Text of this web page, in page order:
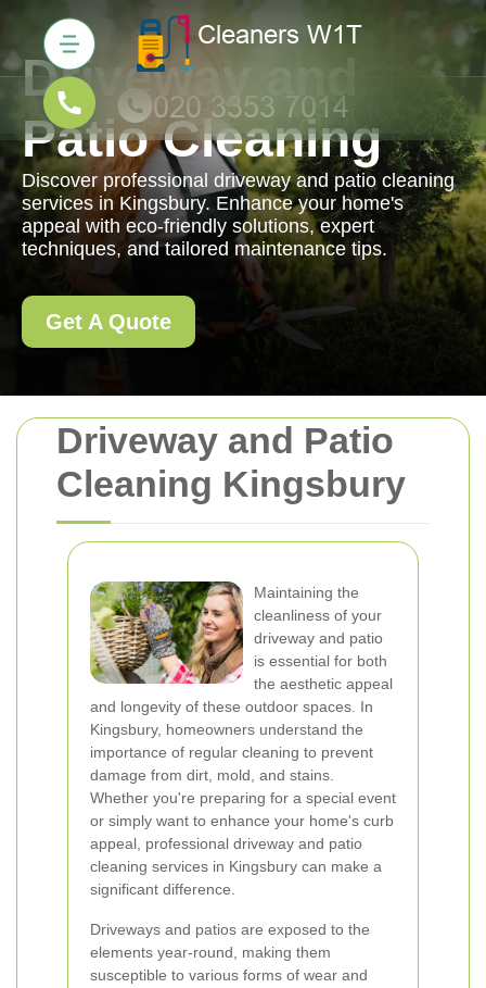
Driveway and Patio
Cleaning Kingsbury
Maintaining the
cleanliness of your
driveway and patio
is essential for both
the aesthetic appeal
and longevity of these outdoor spaces. In
Kingsbury, homeowners understand the
importance of regular cleaning to prevent
damage from dirt, mold, and stains.
Whether you're preparing for a special event
or simply want to enhance your home's curb
appeal, professional driveway and patio
cleaning services in Kingsbury can make a
significant difference.
Driveways and patios are exposed to the
elements year-round, making them
susceptible to various forms of wear and
Driveway and
Patio Cleaning
Discover professional driveway and patio cleaning
services in Kingsbury. Enhance your home's
appeal with eco-friendly solutions, expert
techniques, and tailored maintenance tips.
Get A Quote